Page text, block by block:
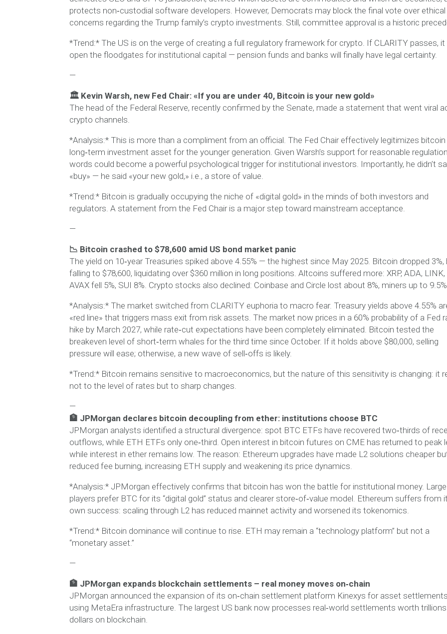
protects non‑custodial software developers. However, Democrats may block the final vote over ethical
concerns regarding the Trump family’s crypto investments. Still, committee approval is a historic
*Trend:* The US is on the verge of creating a full regulatory framework for crypto. If CLARITY passes, it
open the floodgates for institutional capital — pension funds and banks will finally have legal certainty.
—
🏛 Kevin Warsh, new Fed Chair: «If you are under 40, Bitcoin is your new gold»
The head of the Federal Reserve, recently confirmed by the Senate, made a statement that went viral
crypto channels.
*Analysis:* This is more than a compliment from an official. The Fed Chair effectively legitimizes bitcoin
long‑term investment asset for the younger generation. Given Warsh’s support for reasonable
words could become a powerful psychological trigger for institutional investors. Importantly, he didn’t
«buy» — he said «your new gold,» i.e., a store of value.
*Trend:* Bitcoin is gradually occupying the niche of «digital gold» in the minds of both investors and
regulators. A statement from the Fed Chair is a major step toward mainstream acceptance.
—
📉 Bitcoin crashed to $78,600 amid US bond market panic
The yield on 10‑year Treasuries spiked above 4.55% — the highest since May 2025. Bitcoin dropped 3%,
falling to $78,600, liquidating over $360 million in long positions. Altcoins suffered more: XRP, ADA, LINK,
AVAX fell 5%, SUI 8%. Crypto stocks also declined: Coinbase and Circle lost about 8%, miners up to 9.5%.
*Analysis:* The market switched from CLARITY euphoria to macro fear. Treasury yields above 4.55%
«red line» that triggers mass exit from risk assets. The market now prices in a 60% probability of a Fed
hike by March 2027, while rate‑cut expectations have been completely eliminated. Bitcoin tested the
breakeven level of short‑term whales for the third time since October. If it holds above $80,000, selling
pressure will ease; otherwise, a new wave of sell‑offs is likely.
*Trend:* Bitcoin remains sensitive to macroeconomics, but the nature of this sensitivity is changing: it
not to the level of rates but to sharp changes.
—
🏦 JPMorgan declares bitcoin decoupling from ether: institutions choose BTC
JPMorgan analysts identified a structural divergence: spot BTC ETFs have recovered two‑thirds of
outflows, while ETH ETFs only one‑third. Open interest in bitcoin futures on CME has returned to peak
while interest in ether remains low. The reason: Ethereum upgrades have made L2 solutions cheaper
reduced fee burning, increasing ETH supply and weakening its price dynamics.
*Analysis:* JPMorgan effectively confirms that bitcoin has won the battle for institutional money. Large
players prefer BTC for its “digital gold” status and clearer store‑of‑value model. Ethereum suffers from
own success: scaling through L2 has reduced mainnet activity and worsened its tokenomics.
*Trend:* Bitcoin dominance will continue to rise. ETH may remain a “technology platform” but not a
“monetary asset.”
—
🏦 JPMorgan expands blockchain settlements – real money moves on‑chain
JPMorgan announced the expansion of its on‑chain settlement platform Kinexys for asset settlements
using MetaEra infrastructure. The largest US bank now processes real‑world settlements worth
dollars on blockchain.